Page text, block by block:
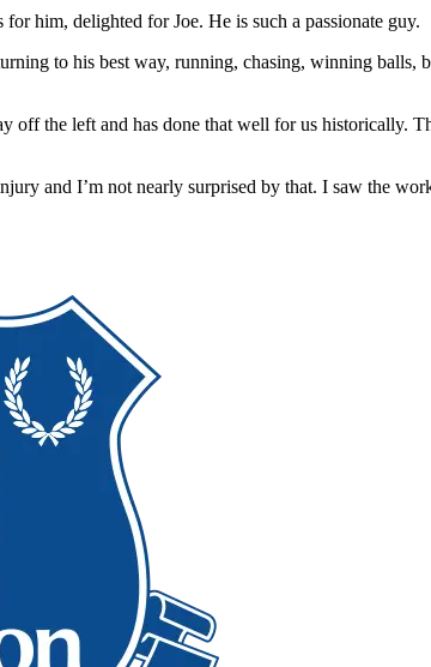
him, delighted for Joe. He is such a passionate guy.
to his best way, running, chasing, winning
off the left and has done that well for us
and I’m not nearly surprised by that. I saw the